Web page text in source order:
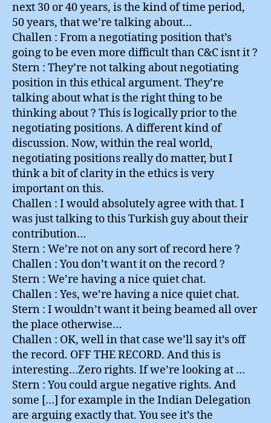
next 30 or 40 years, is the kind of time period,
50 years, that we’re talking about…
Challen : From a negotiating position that’s
going to be even more difficult than C&C isnt it ?
Stern : They’re not talking about negotiating
position in this ethical argument. They’re
talking about what is the right thing to be
thinking about ? This is logically prior to the
negotiating positions. A different kind of
discussion. Now, within the real world,
negotiating positions really do matter, but I
think a bit of clarity in the ethics is very
important on this.
Challen : I would absolutely agree with that. I
was just talking to this Turkish guy about their
contribution…
Stern : We’re not on any sort of record here ?
Challen : You don’t want it on the record ?
Stern : We’re having a nice quiet chat.
Challen : Yes, we’re having a nice quiet chat.
Stern : I wouldn’t want it being beamed all over
the place otherwise…
Challen : OK, well in that case we’ll say it’s off
the record. OFF THE RECORD. And this is
interesting…Zero rights. If we’re looking at …
Stern : You could argue negative rights. And
some […] for example in the Indian Delegation
are arguing exactly that. You see it’s the